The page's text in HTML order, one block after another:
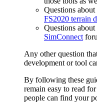
Questions
FS2020 terrain
Questions
SimConnect
Any other question
development or tool
By following these
remain easy to read
people can find your